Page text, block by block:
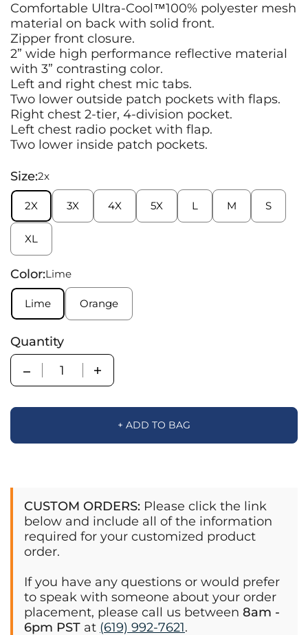
Comfortable Ultra-Cool™100% polyester mesh
material on back with solid front.
Zipper front closure.
2” wide high performance reflective material
with 3” contrasting color.
Left and right chest mic tabs.
Two lower outside patch pockets with flaps.
Right chest 2-tier, 4-division pocket.
Left chest radio pocket with flap.
Two lower inside patch pockets.
Size:2x
2X 3X 4X 5X L M S
XL
Color:Lime
Lime Orange
Quantity
Quantity
+ ADD TO BAG
CUSTOM ORDERS: Please click the link
below and include all of the information
required for your customized product
order.
If you have any questions or would prefer
to speak with someone about your order
placement, please call us between 8am -
6pm PST at (619) 992-7621.